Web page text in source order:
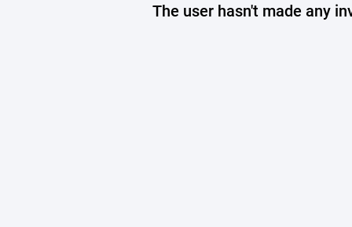
The user hasn't made any